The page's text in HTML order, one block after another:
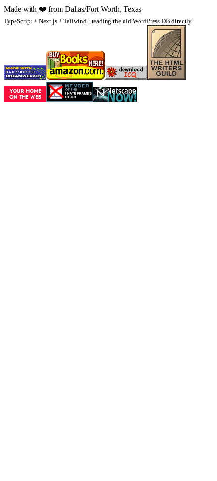
Made with ❤️ from Dallas/Fort Worth, Texas
TypeScript + Next.js + Tailwind · reading the old WordPress DB directly